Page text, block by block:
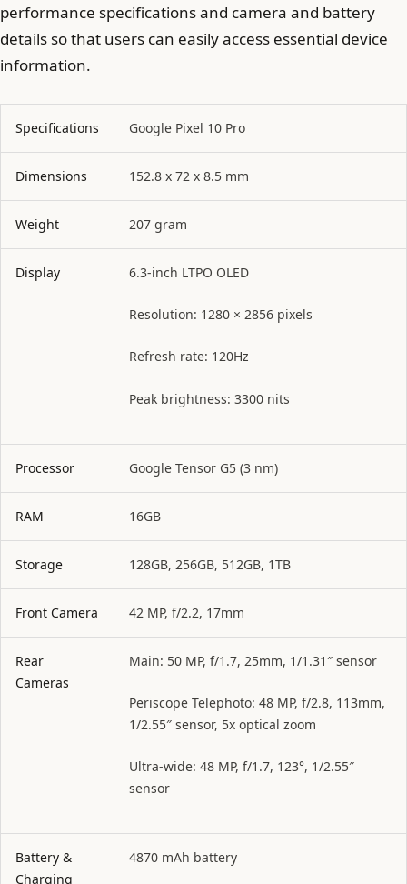
performance specifications and camera and battery
details so that users can easily access essential device
information.
Specifications Google Pixel 10 Pro
Dimensions 152.8 x 72 x 8.5 mm
Weight 207 gram
Display 6.3-inch LTPO OLED
Resolution: 1280 × 2856 pixels
Refresh rate: 120Hz
Peak brightness: 3300 nits
Processor Google Tensor G5 (3 nm)
RAM 16GB
Storage 128GB, 256GB, 512GB, 1TB
Front Camera 42 MP, f/2.2, 17mm
Rear
Cameras
Main: 50 MP, f/1.7, 25mm, 1/1.31″ sensor
Periscope Telephoto: 48 MP, f/2.8, 113mm,
1/2.55″ sensor, 5x optical zoom
Ultra-wide: 48 MP, f/1.7, 123°, 1/2.55″
sensor
Battery &
Charging
4870 mAh battery